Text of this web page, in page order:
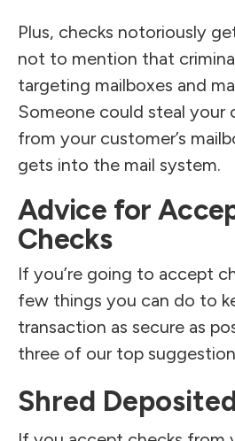
Plus, checks notoriously
not to mention that
targeting mailboxes and
Someone could steal your
from your customer’s
gets into the mail system.
Advice for
Checks
If you’re going to accept
few things you can do to
transaction as secure as
three of our top
Shred